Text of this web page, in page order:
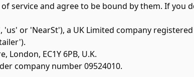
service and agree to be bound by them. If you
'us' or 'NearSt'), a UK Limited company
London, EC1Y 6PB, U.K.
company number 09524010.